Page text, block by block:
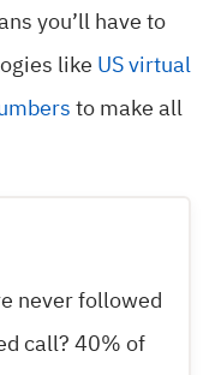
you’ll have to
like US virtual
to make all
never followed
call? 40% of